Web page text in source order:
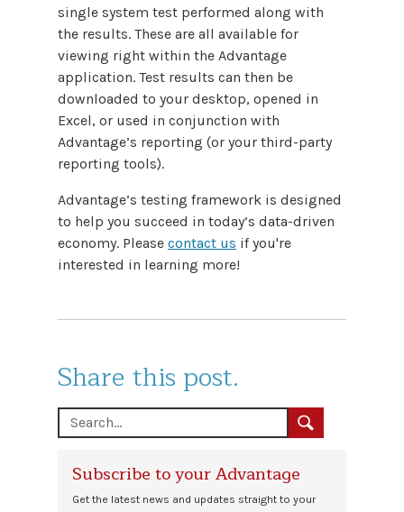
single system test performed along with
the results. These are all available for
viewing right within the Advantage
application. Test results can then be
downloaded to your desktop, opened in
Excel, or used in conjunction with
Advantage’s reporting (or your third-party
reporting tools).
Advantage’s testing framework is designed
to help you succeed in today’s data-driven
economy. Please contact us if you're
interested in learning more!
Share this post.
Subscribe to your Advantage
Get the latest news and updates straight to your